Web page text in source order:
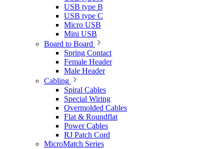
USB type B
USB type C
Micro USB
Mini USB
Board to Board
Spring Contact
Female Header
Male Header
Cabling
Spiral Cables
Special Wiring
Overmolded Cables
Flat & Roundflat
Power Cables
RJ Patch Cord
MicroMatch Series